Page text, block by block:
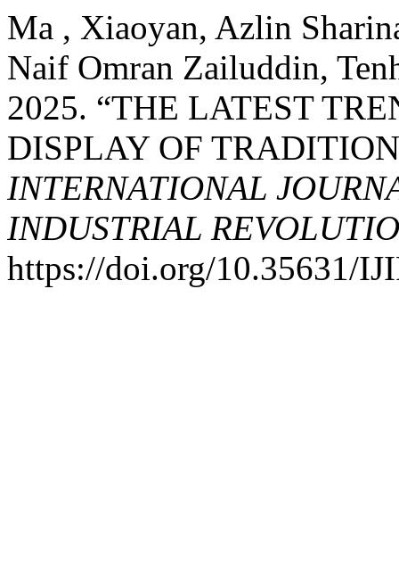
Ma , Xiaoyan, Azlin
Naif Omran Zailuddin,
2025. “THE LATEST
DISPLAY OF
INTERNATIONAL
INDUSTRIAL
https://doi.org/10.35631/